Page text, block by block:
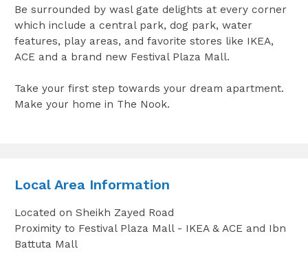
Be surrounded by wasl gate delights at every corner
which include a central park, dog park, water
features, play areas, and favorite stores like IKEA,
ACE and a brand new Festival Plaza Mall.
Take your first step towards your dream apartment.
Make your home in The Nook.
Local Area Information
Located on Sheikh Zayed Road
Proximity to Festival Plaza Mall - IKEA & ACE and Ibn
Battuta Mall